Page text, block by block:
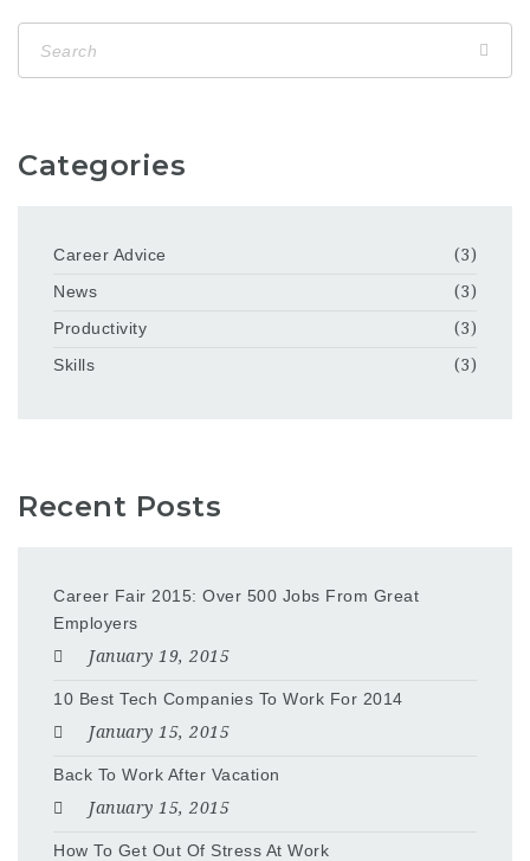
Categories
Career Advice
(3)
News
(3)
Productivity
(3)
Skills
(3)
Recent Posts
Career Fair 2015: Over 500 Jobs From Great
Employers
January 19, 2015
10 Best Tech Companies To Work For 2014
January 15, 2015
Back To Work After Vacation
January 15, 2015
How To Get Out Of Stress At Work